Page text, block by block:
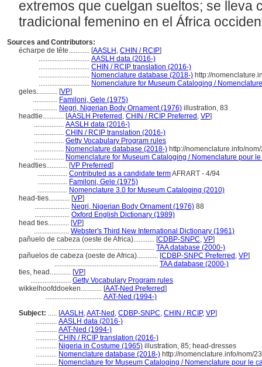
extremos que cuelgan sueltos; se lleva
tradicional femenino en el África
Sources and Contributors:
écharpe de tête............ [AASLH , CHIN / RCIP]
............................. AASLH data (2016-)
............................. CHIN / RCIP translation (2016-)
............................. Nomenclature database (2018-) http://
............................. Nomenclature for Museum Cataloging /
geles............ [VP]
.............. Familoni, Gele (1975)
.............. Negri, Nigerian Body Ornament (1976) illustration, 83
headtie............ [AASLH Preferred , CHIN / RCIP Preferred , VP]
................. AASLH data (2016-)
................. CHIN / RCIP translation (2016-)
................. Getty Vocabulary Program rules
................. Nomenclature database (2018-) http://nomenclature.info/
................. Nomenclature for Museum Cataloging / Nomenclature pour
headties............ [VP Preferred]
................. Contributed as a candidate termAFRART - 4/94
................. Familoni, Gele (1975)
................. Nomenclature 3.0 for Museum Cataloging (2010)
head-ties............ [VP]
.................... Negri, Nigerian Body Ornament (1976) 88
.................... Oxford English Dictionary (1989)
head ties............ [VP]
.................... Webster's Third New International Dictionary (1961)
pañuelo de cabeza (oeste de Africa)............ [CDBP-SNPC, VP]
........................................................... TAA database (2000-)
pañuelos de cabeza (oeste de Africa)............ [CDBP-SNPC Preferred , VP]
........................................................... TAA database (2000-)
ties, head............ [VP]
....................... Getty Vocabulary Program rules
wikkelhoofddoeken............ [AAT-Ned Preferred]
................................ AAT-Ned (1994-)
Subject: ..... [AASLH ,AAT-Ned , CDBP-SNPC, CHIN / RCIP, VP]
............ AASLH data (2016-)
............ AAT-Ned (1994-)
............ CHIN / RCIP translation (2016-)
............ Nigeria in Costume (1965) illustration, 85; head-dresses
............ Nomenclature database (2018-) http://nomenclature.info/nom/
............ Nomenclature for Museum Cataloging / Nomenclature pour le